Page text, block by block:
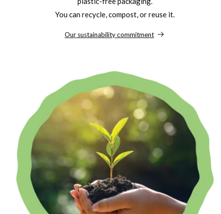
You can recycle, compost, or reuse it.
Our sustainability commitment